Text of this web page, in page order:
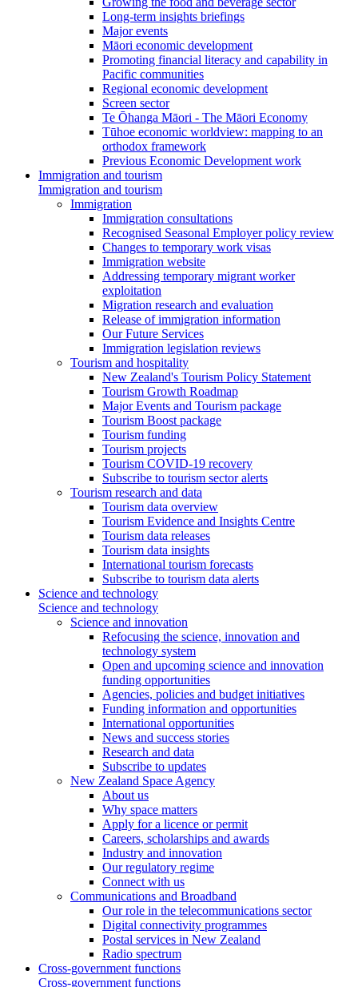
Long-term insights briefings
Major events
Māori economic development
Promoting financial literacy and capability in
Pacific communities
Regional economic development
Screen sector
Te Ōhanga Māori - The Māori Economy
Tūhoe economic worldview: mapping to an
orthodox framework
Previous Economic Development work
Immigration and tourism
Immigration and tourism
Immigration
Immigration consultations
Recognised Seasonal Employer policy review
Changes to temporary work visas
Immigration website
Addressing temporary migrant worker
exploitation
Migration research and evaluation
Release of immigration information
Our Future Services
Immigration legislation reviews
Tourism and hospitality
New Zealand's Tourism Policy Statement
Tourism Growth Roadmap
Major Events and Tourism package
Tourism Boost package
Tourism funding
Tourism projects
Tourism COVID-19 recovery
Subscribe to tourism sector alerts
Tourism research and data
Tourism data overview
Tourism Evidence and Insights Centre
Tourism data releases
Tourism data insights
International tourism forecasts
Subscribe to tourism data alerts
Science and technology
Science and technology
Science and innovation
Refocusing the science, innovation and
technology system
Open and upcoming science and innovation
funding opportunities
Agencies, policies and budget initiatives
Funding information and opportunities
International opportunities
News and success stories
Research and data
Subscribe to updates
New Zealand Space Agency
About us
Why space matters
Apply for a licence or permit
Careers, scholarships and awards
Industry and innovation
Our regulatory regime
Connect with us
Communications and Broadband
Our role in the telecommunications sector
Digital connectivity programmes
Postal services in New Zealand
Radio spectrum
Cross-government functions
Cross-government functions